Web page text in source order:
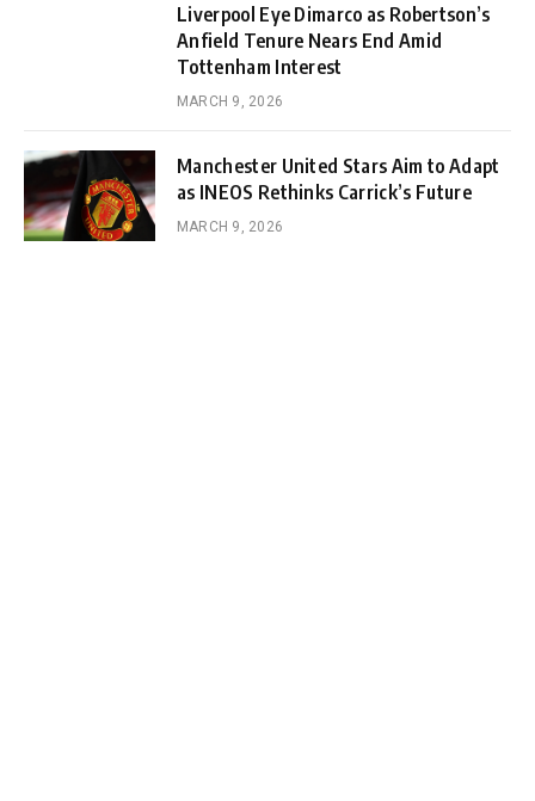
Liverpool Eye Dimarco as Robertson’s
Anfield Tenure Nears End Amid
Tottenham Interest
MARCH 9, 2026
Manchester United Stars Aim to Adapt
as INEOS Rethinks Carrick’s Future
MARCH 9, 2026